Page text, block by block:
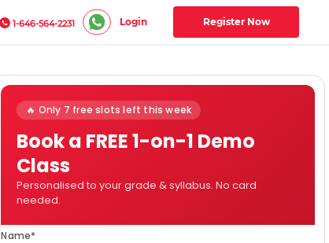
1-646-564-2231 Login Register Now
🔥 Only 7 free slots left this week
Book a FREE 1-on-1 Demo
Class
Personalised to your grade & syllabus. No card
needed.
Name*